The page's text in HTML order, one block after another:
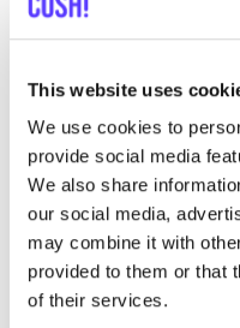
This website uses
We use cookies to
provide social media
We also share
our social media,
may combine it with
provided to them or that
of their services.